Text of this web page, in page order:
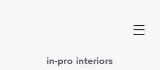
in-pro interiors